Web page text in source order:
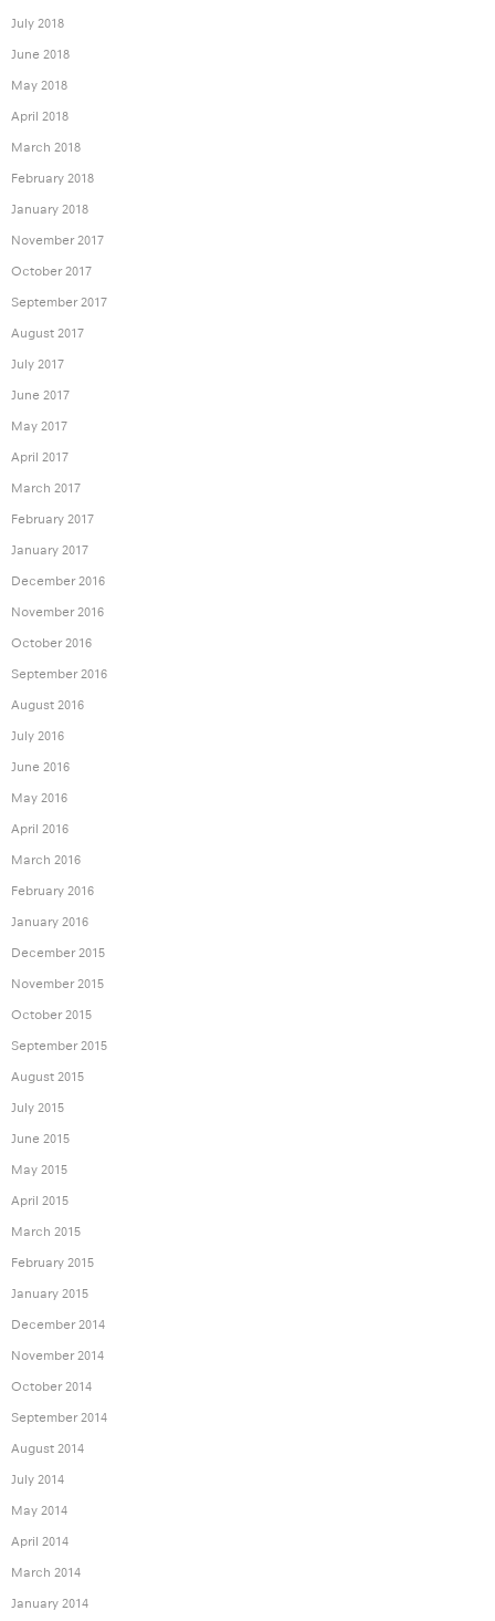
July 2018
June 2018
May 2018
April 2018
March 2018
February 2018
January 2018
November 2017
October 2017
September 2017
August 2017
July 2017
June 2017
May 2017
April 2017
March 2017
February 2017
January 2017
December 2016
November 2016
October 2016
September 2016
August 2016
July 2016
June 2016
May 2016
April 2016
March 2016
February 2016
January 2016
December 2015
November 2015
October 2015
September 2015
August 2015
July 2015
June 2015
May 2015
April 2015
March 2015
February 2015
January 2015
December 2014
November 2014
October 2014
September 2014
August 2014
July 2014
May 2014
April 2014
March 2014
January 2014